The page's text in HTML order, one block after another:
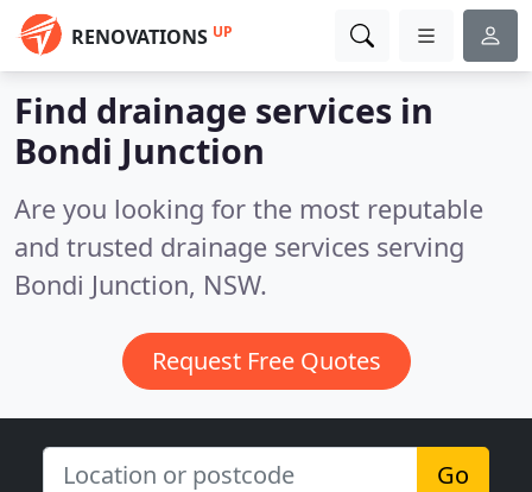
RENOVATIONS UP
Find drainage services in
Bondi Junction
Are you looking for the most reputable
and trusted drainage services serving
Bondi Junction, NSW.
Request Free Quotes
Go